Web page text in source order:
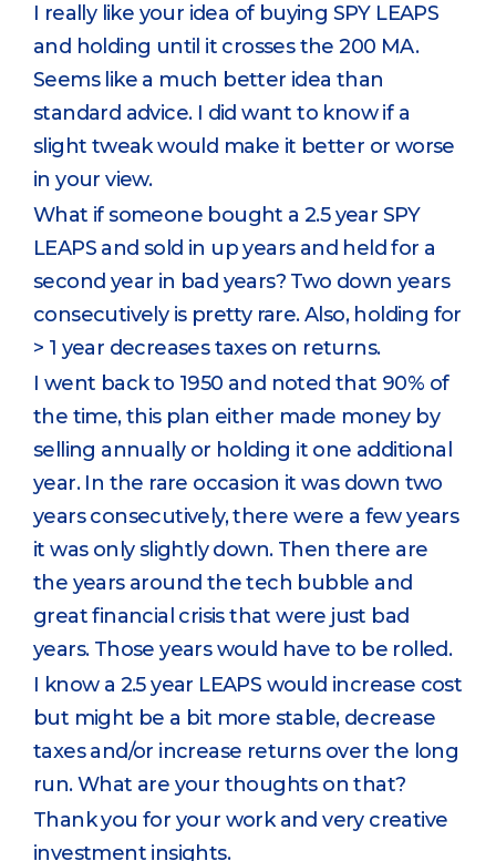
I really like your idea of buying SPY LEAPS
and holding until it crosses the 200 MA.
Seems like a much better idea than
standard advice. I did want to know if a
slight tweak would make it better or worse
in your view.
What if someone bought a 2.5 year SPY
LEAPS and sold in up years and held for a
second year in bad years? Two down years
consecutively is pretty rare. Also, holding for
> 1 year decreases taxes on returns.
I went back to 1950 and noted that 90% of
the time, this plan either made money by
selling annually or holding it one additional
year. In the rare occasion it was down two
years consecutively, there were a few years
it was only slightly down. Then there are
the years around the tech bubble and
great financial crisis that were just bad
years. Those years would have to be rolled.
I know a 2.5 year LEAPS would increase cost
but might be a bit more stable, decrease
taxes and/or increase returns over the long
run. What are your thoughts on that?
Thank you for your work and very creative
investment insights.